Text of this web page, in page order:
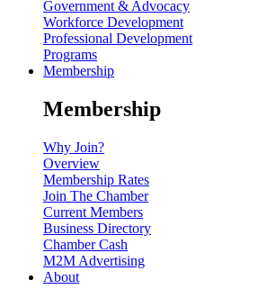
Government & Advocacy
Workforce Development
Professional Development
Programs
Membership
Membership
Why Join?
Overview
Membership Rates
Join The Chamber
Current Members
Business Directory
Chamber Cash
M2M Advertising
About